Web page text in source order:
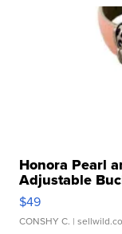
Honora Pearl
Adjustable
$49
CONSHY C. |